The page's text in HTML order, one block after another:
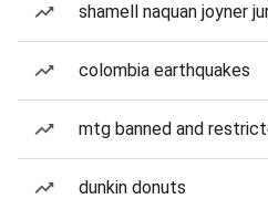
shamell naquan joyner
colombia earthquakes
mtg banned and
dunkin donuts